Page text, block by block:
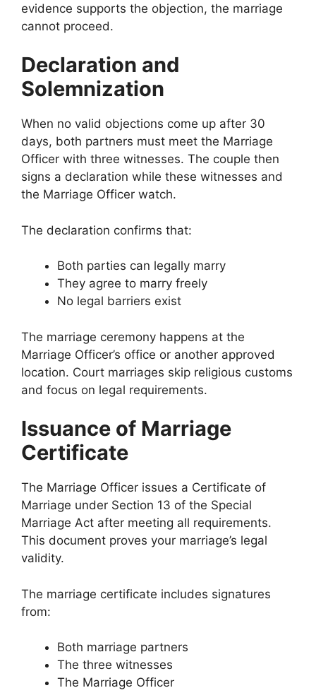
evidence supports the objection, the marriage
cannot proceed.
Declaration and
Solemnization
When no valid objections come up after 30
days, both partners must meet the Marriage
Officer with three witnesses. The couple then
signs a declaration while these witnesses and
the Marriage Officer watch.
The declaration confirms that:
Both parties can legally marry
They agree to marry freely
No legal barriers exist
The marriage ceremony happens at the
Marriage Officer’s office or another approved
location. Court marriages skip religious customs
and focus on legal requirements.
Issuance of Marriage
Certificate
The Marriage Officer issues a Certificate of
Marriage under Section 13 of the Special
Marriage Act after meeting all requirements.
This document proves your marriage’s legal
validity.
The marriage certificate includes signatures
from:
Both marriage partners
The three witnesses
The Marriage Officer